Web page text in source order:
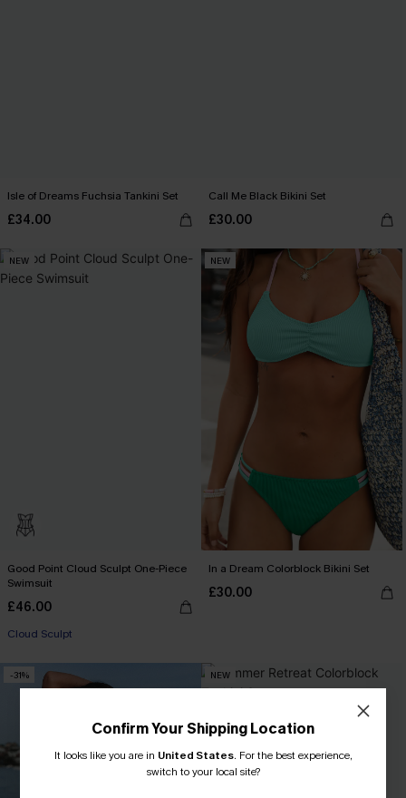
Isle of Dreams Fuchsia Tankini Set
£34.00
Call Me Black Bikini Set
£30.00
NEW
Good Point Cloud Sculpt One-Piece
Swimsuit
£46.00
Cloud Sculpt
NEW
In a Dream Colorblock Bikini Set
£30.00
-31% NEW
Confirm Your Shipping Location
It looks like you are in United States. For the best experience,
switch to your local site?